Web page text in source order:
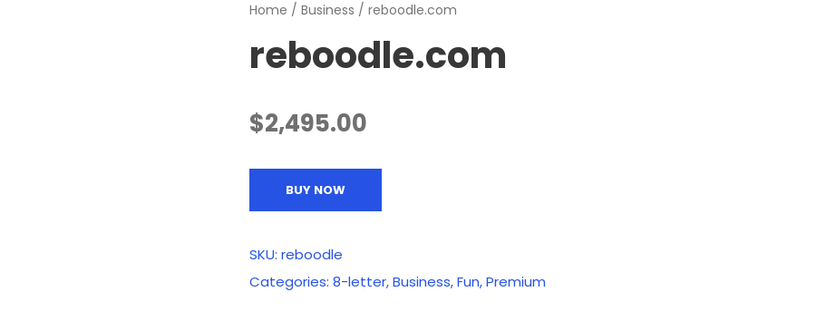
Home / Business / reboodle.com
reboodle.com
$2,495.00
BUY NOW
SKU: reboodle
Categories: 8-letter,Business,Fun,Premium